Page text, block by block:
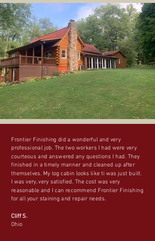
Frontier Finishing did a wonderful and very
professional job. The two workers I had were very
courteous and answered any questions I had. They
finished in a timely manner and cleaned up after
themselves. My log cabin looks like ti was just built.
I was very, very satisfied. The cost was very
reasonable and I can recommend Frontier Finishing
for all your staining and repair needs.
Cliff S.
Ohio